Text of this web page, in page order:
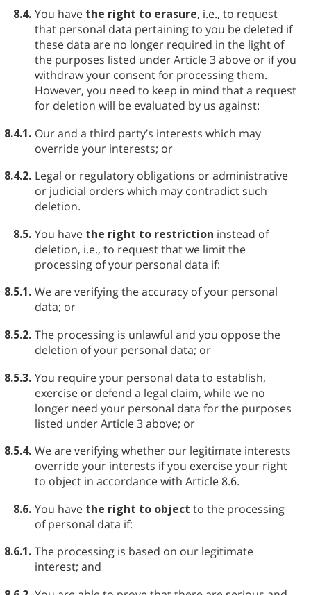
8.4. You have the right to erasure, i.e., to request
that personal data pertaining to you be deleted if
these data are no longer required in the light of
the purposes listed under Article 3 above or if you
withdraw your consent for processing them.
However, you need to keep in mind that a request
for deletion will be evaluated by us against:
8.4.1. Our and a third party’s interests which may
override your interests; or
8.4.2. Legal or regulatory obligations or administrative
or judicial orders which may contradict such
deletion.
8.5. You have the right to restriction instead of
deletion, i.e., to request that we limit the
processing of your personal data if:
8.5.1. We are verifying the accuracy of your personal
data; or
8.5.2. The processing is unlawful and you oppose the
deletion of your personal data; or
8.5.3. You require your personal data to establish,
exercise or defend a legal claim, while we no
longer need your personal data for the purposes
listed under Article 3 above; or
8.5.4. We are verifying whether our legitimate interests
override your interests if you exercise your right
to object in accordance with Article 8.6.
8.6. You have the right to object to the processing
of personal data if:
8.6.1. The processing is based on our legitimate
interest; and